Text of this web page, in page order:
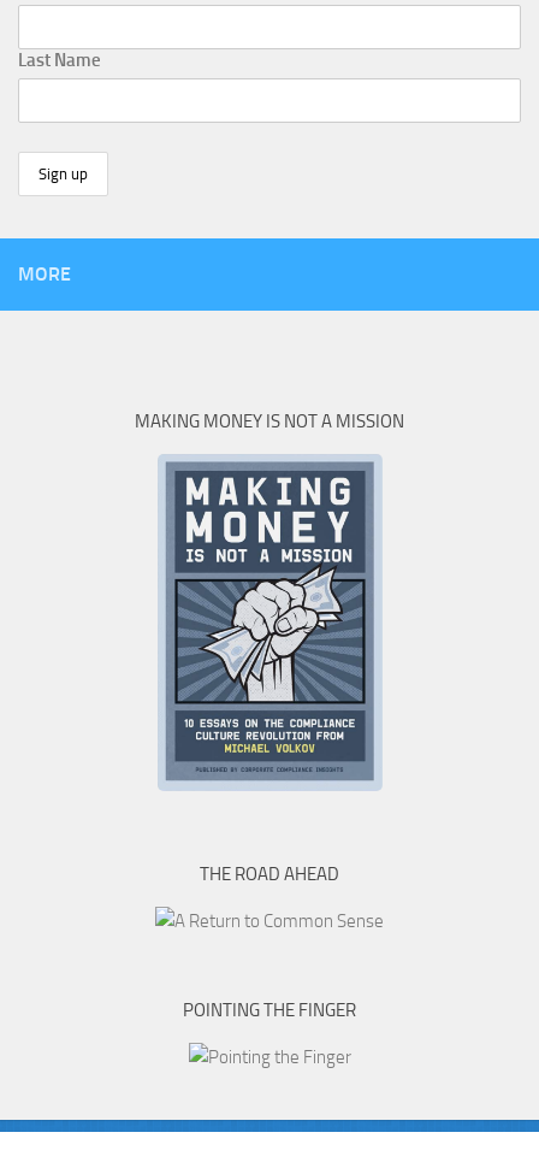
Last Name
MORE
MAKING MONEY IS NOT A MISSION
THE ROAD AHEAD
POINTING THE FINGER